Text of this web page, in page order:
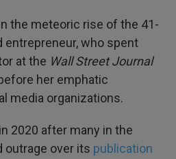
the meteoric rise of the 41-
entrepreneur, who spent
at the Wall Street Journal
her emphatic
media organizations.
in 2020 after many in the
outrage over its publication